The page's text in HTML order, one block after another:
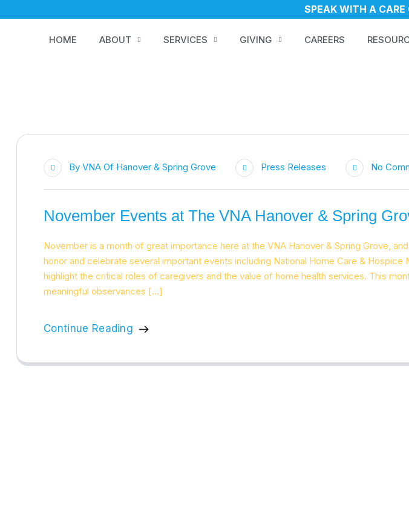
SPEAK WITH A CARE
HOME ABOUT SERVICES GIVING CAREERS
By VNA Of Hanover & Spring Grove Press Releases No
November Events at The VNA Hanover & Spring
November is a month of great importance here at the VNA Hanover & Spring Grove,
honor and celebrate several important events including National Home Care & Hospice
highlight the critical roles of caregivers and the value of home health services. This
meaningful observances […]
Continue Reading